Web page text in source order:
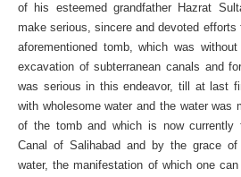
of his esteemed grandfather Hazrat
make serious, sincere and devoted
aforementioned tomb, which was
excavation of subterranean canals and
was serious in this endeavor, till at last
with wholesome water and the water was
of the tomb and which is now currently
Canal of Salihabad and by the grace of
water, the manifestation of which one